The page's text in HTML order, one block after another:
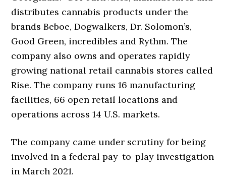
distributes cannabis products under the
brands Beboe, Dogwalkers, Dr. Solomon’s,
Good Green, incredibles and Rythm. The
company also owns and operates rapidly
growing national retail cannabis stores called
Rise. The company runs 16 manufacturing
facilities, 66 open retail locations and
operations across 14 U.S. markets.
The company came under scrutiny for being
involved in a federal pay-to-play investigation
in March 2021.